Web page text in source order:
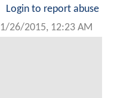
Login to report abuse
1/26/2015, 12:23 AM